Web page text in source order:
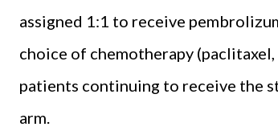
assigned 1:1 to receive
choice of chemotherapy
patients con­tinuing to receive the
arm.